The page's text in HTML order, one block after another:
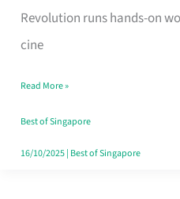
Revolution runs hands-on
cine
Video
Camera
Singapore
Without
the
Read More »
Best of Singapore
16/10/2025| Best of Singapore